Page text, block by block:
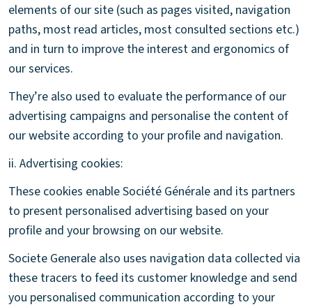
elements of our site (such as pages visited, navigation
paths, most read articles, most consulted sections etc.)
and in turn to improve the interest and ergonomics of
our services.
They’re also used to evaluate the performance of our
advertising campaigns and personalise the content of
our website according to your profile and navigation.
ii. Advertising cookies:
These cookies enable Société Générale and its partners
to present personalised advertising based on your
profile and your browsing on our website.
Societe Generale also uses navigation data collected via
these tracers to feed its customer knowledge and send
you personalised communication according to your